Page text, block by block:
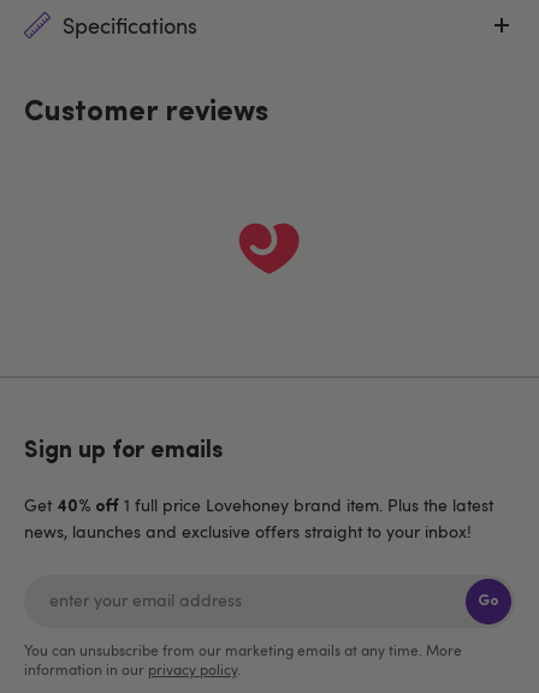
Specifications
Customer reviews
Sign up for emails
Get 40% off 1 full price Lovehoney brand item. Plus the latest
news, launches and exclusive offers straight to your inbox!
Go
You can unsubscribe from our marketing emails at any time. More
information in our privacy policy.